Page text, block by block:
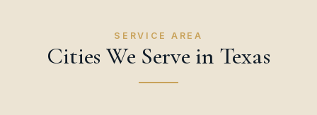
SERVICE AREA
Cities We Serve in Texas